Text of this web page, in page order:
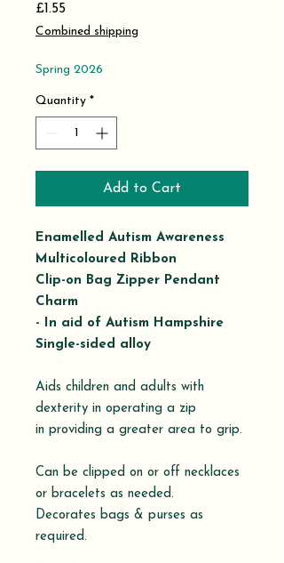
£1.55Price
Combined shipping
Spring 2026
Quantity *
Add to Cart
Enamelled Autism Awareness
Multicoloured Ribbon
Clip-on Bag Zipper Pendant
Charm
- In aid of Autism Hampshire
Single-sided alloy
Aids children and adults with
dexterity in operating a zip
in providing a greater area to grip.
Can be clipped on or off necklaces
or bracelets as needed.
Decorates bags & purses as
required.